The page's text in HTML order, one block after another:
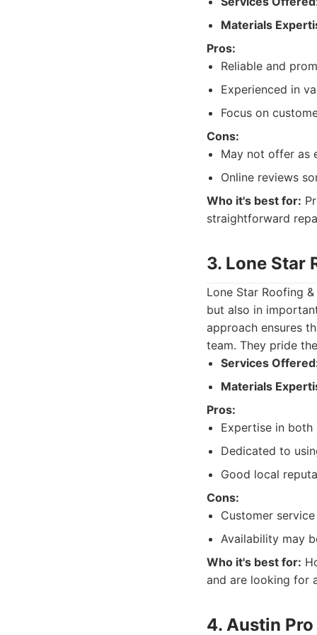
Materials
Pros:
Reliable and
Experienced in
Focus on
Cons:
May not offer as
Online reviews
Who it's best for:
straightforward
3. Lone Star
Lone Star Roofing
but also in
approach ensures
team. They pride
Services
Materials
Pros:
Expertise in
Dedicated to
Good local
Cons:
Customer
Availability may
Who it's best for:
and are looking for
4. Austin